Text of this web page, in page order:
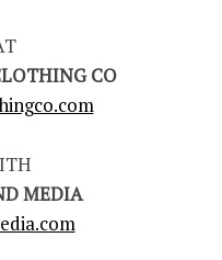
CO
MEDIA